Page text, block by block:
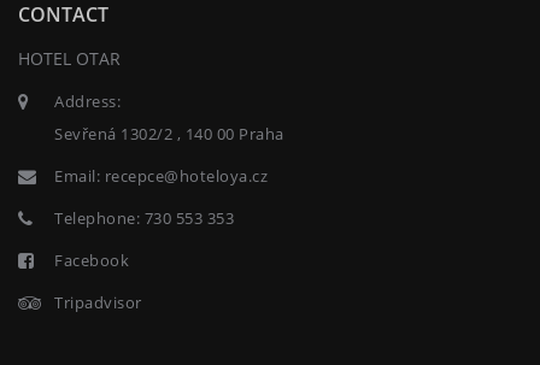
CONTACT
HOTEL OTAR
Address:
Sevřená 1302/2 , 140 00 Praha
Email: recepce@hoteloya.cz
Telephone: 730 553 353
Facebook
Tripadvisor